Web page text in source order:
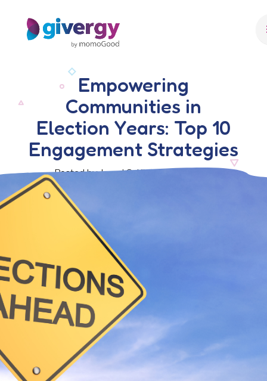
Empowering
Communities in
Election Years: Top 10
Engagement Strategies
Posted by Javed S. Khan, 2 July 2024